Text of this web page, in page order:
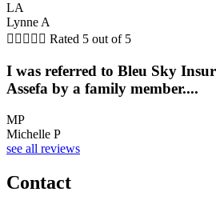
LA
Lynne A
     Rated 5 out of 5
I was referred to Bleu Sky
Assefa by a family member....
MP
Michelle P
see all reviews
Contact